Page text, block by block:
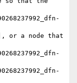
a node that